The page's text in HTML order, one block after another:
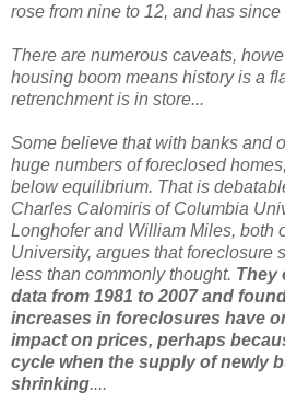
rose from nine to 12, and has
There are numerous caveats,
housing boom means history is a
retrenchment is in store...
Some believe that with banks and
huge numbers of foreclosed
below equilibrium. That is
Charles Calomiris of Columbia
Longhofer and William Miles, both
University, argues that foreclosure
less than commonly thought. They
data from 1981 to 2007 and
increases in foreclosures have
impact on prices, perhaps
cycle when the supply of newly
shrinking....